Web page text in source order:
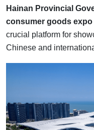
Hainan Provincial
consumer goods
crucial platform for
Chinese and